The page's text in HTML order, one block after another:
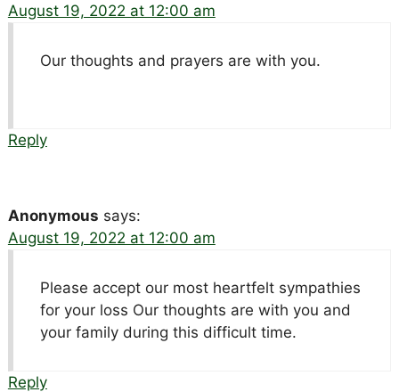
August 19, 2022 at 12:00 am
Our thoughts and prayers are with you.
Reply
Anonymous says:
August 19, 2022 at 12:00 am
Please accept our most heartfelt sympathies
for your loss Our thoughts are with you and
your family during this difficult time.
Reply